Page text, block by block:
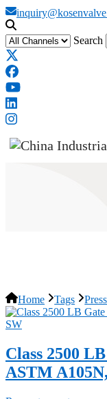
Search
Home Tags
Class 2500
ASTM